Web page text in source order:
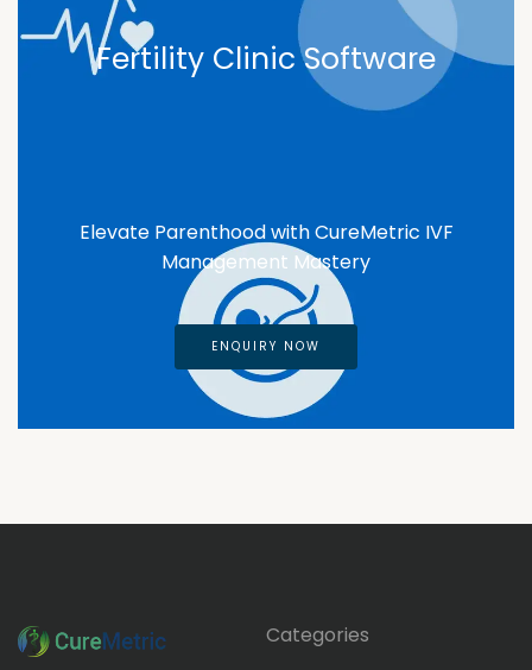
Fertility Clinic Software
Elevate Parenthood with CureMetric IVF
Management Mastery
ENQUIRY NOW
Categories